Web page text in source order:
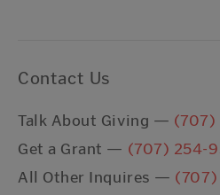
Contact Us
Talk About Giving — (707)
Get a Grant — (707) 254-
All Other Inquires —